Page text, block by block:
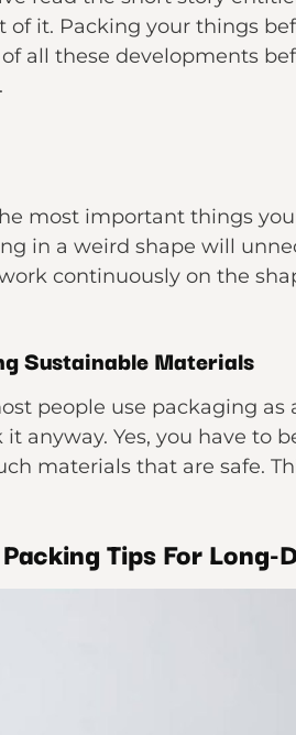
of it. Packing your things
all these developments
most important things
in a weird shape will
continuously on the
Sustainable Materials
people use packaging
it anyway. Yes, you have to
materials that are safe.
Tips For